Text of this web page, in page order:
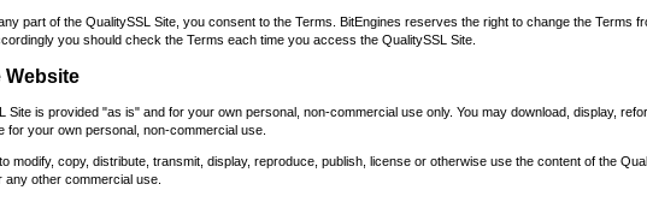
part of the QualitySSL Site, you consent to the Terms. BitEngines reserves the right to change the Terms
you should check the Terms each time you access the QualitySSL Site.
Website
Site is provided "as is" and for your own personal, non-commercial use only. You may download, display,
for your own personal, non-commercial use.
modify, copy, distribute, transmit, display, reproduce, publish, license or otherwise use the content of the
any other commercial use.